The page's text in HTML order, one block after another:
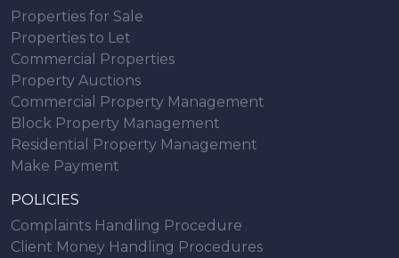
Properties for Sale
Properties to Let
Commercial Properties
Property Auctions
Commercial Property Management
Block Property Management
Residential Property Management
Make Payment
POLICIES
Complaints Handling Procedure
Client Money Handling Procedures